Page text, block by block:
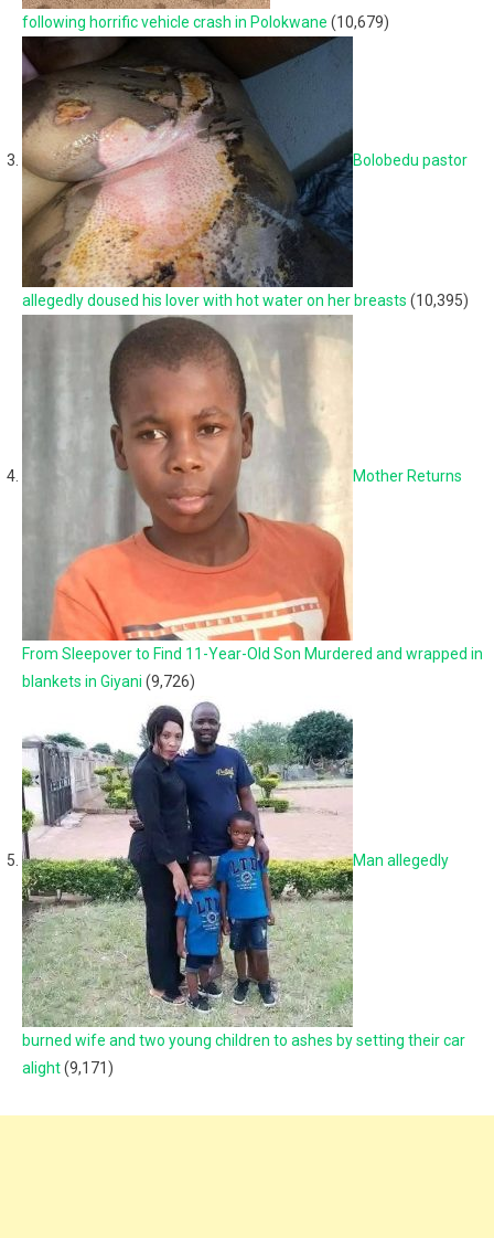
following horrific vehicle crash in Polokwane (10,679)
Bolobedu pastor
allegedly doused his lover with hot water on her breasts (10,395)
Mother Returns
From Sleepover to Find 11-Year-Old Son Murdered and wrapped in
blankets in Giyani (9,726)
Man allegedly
burned wife and two young children to ashes by setting their car
alight(9,171)